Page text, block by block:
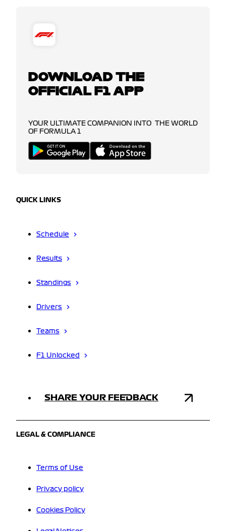
DOWNLOAD THE
OFFICIAL F1 APP
YOUR ULTIMATE COMPANION INTO THE WORLD
OF FORMULA 1
QUICK LINKS
Schedule
Results
Standings
Drivers
Teams
F1 Unlocked
SHARE YOUR FEEDBACK
LEGAL & COMPLIANCE
Terms of Use
Privacy policy
Cookies Policy